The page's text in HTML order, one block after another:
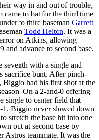
way in and out of trouble,
came to bat for the third time
to third baseman Garrett
Todd Helton. It was a
on Atkins, allowing
and advance to second base.
seventh with a single and
sacrifice bunt. After pinch-
Biggio had his first shot at the
On a 2-and-0 offering
single to center field that
1. Biggio never slowed down
stretch the base hit into one
out at second base by
Astros teammate. It was the